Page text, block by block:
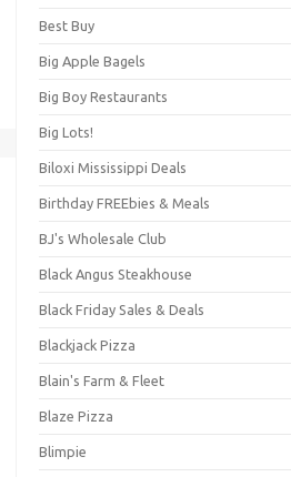
Best Buy
Big Apple Bagels
Big Boy Restaurants
Big Lots!
Biloxi Mississippi Deals
Birthday FREEbies & Meals
BJ's Wholesale Club
Black Angus Steakhouse
Black Friday Sales & Deals
Blackjack Pizza
Blain's Farm & Fleet
Blaze Pizza
Blimpie